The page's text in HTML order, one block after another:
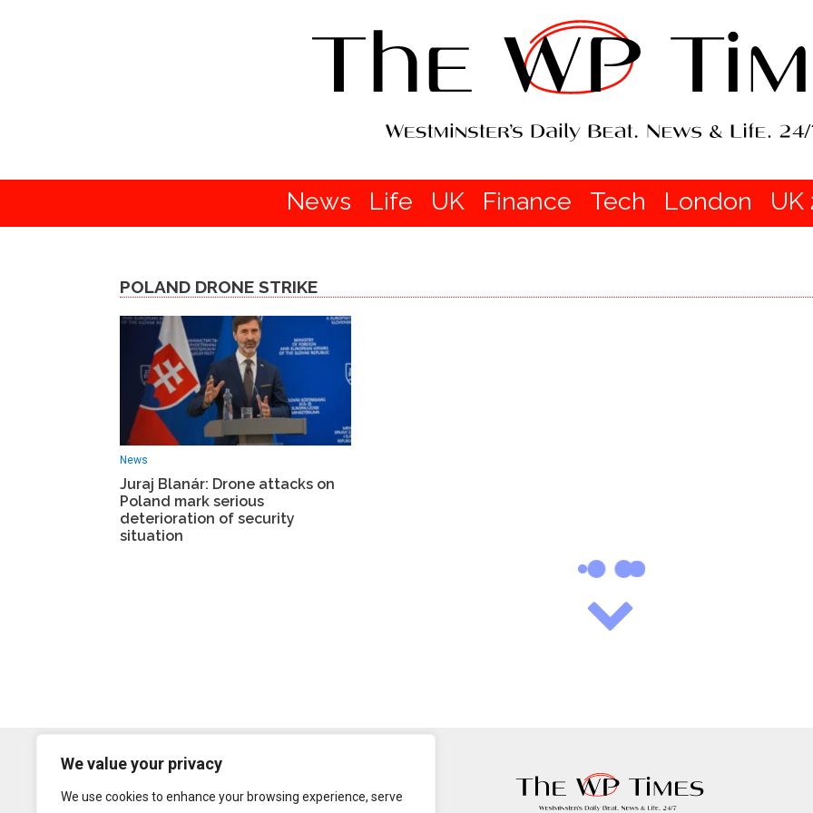
We value your privacy
We use cookies to enhance your browsing experience, serve
News Life UK Finance Tech London UK
POLAND DRONE STRIKE
News
Juraj Blanár: Drone attacks on
Poland mark serious
deterioration of security
situation